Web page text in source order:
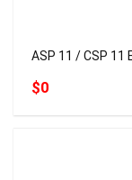
ASP 11 / CSP
$0